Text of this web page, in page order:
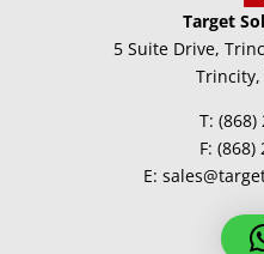
Target
5 Suite Drive,
T: (868)
F: (868)
E: